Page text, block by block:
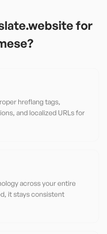
for
?
hreflang tags,
and localized URLs for
across your entire
it stays consistent